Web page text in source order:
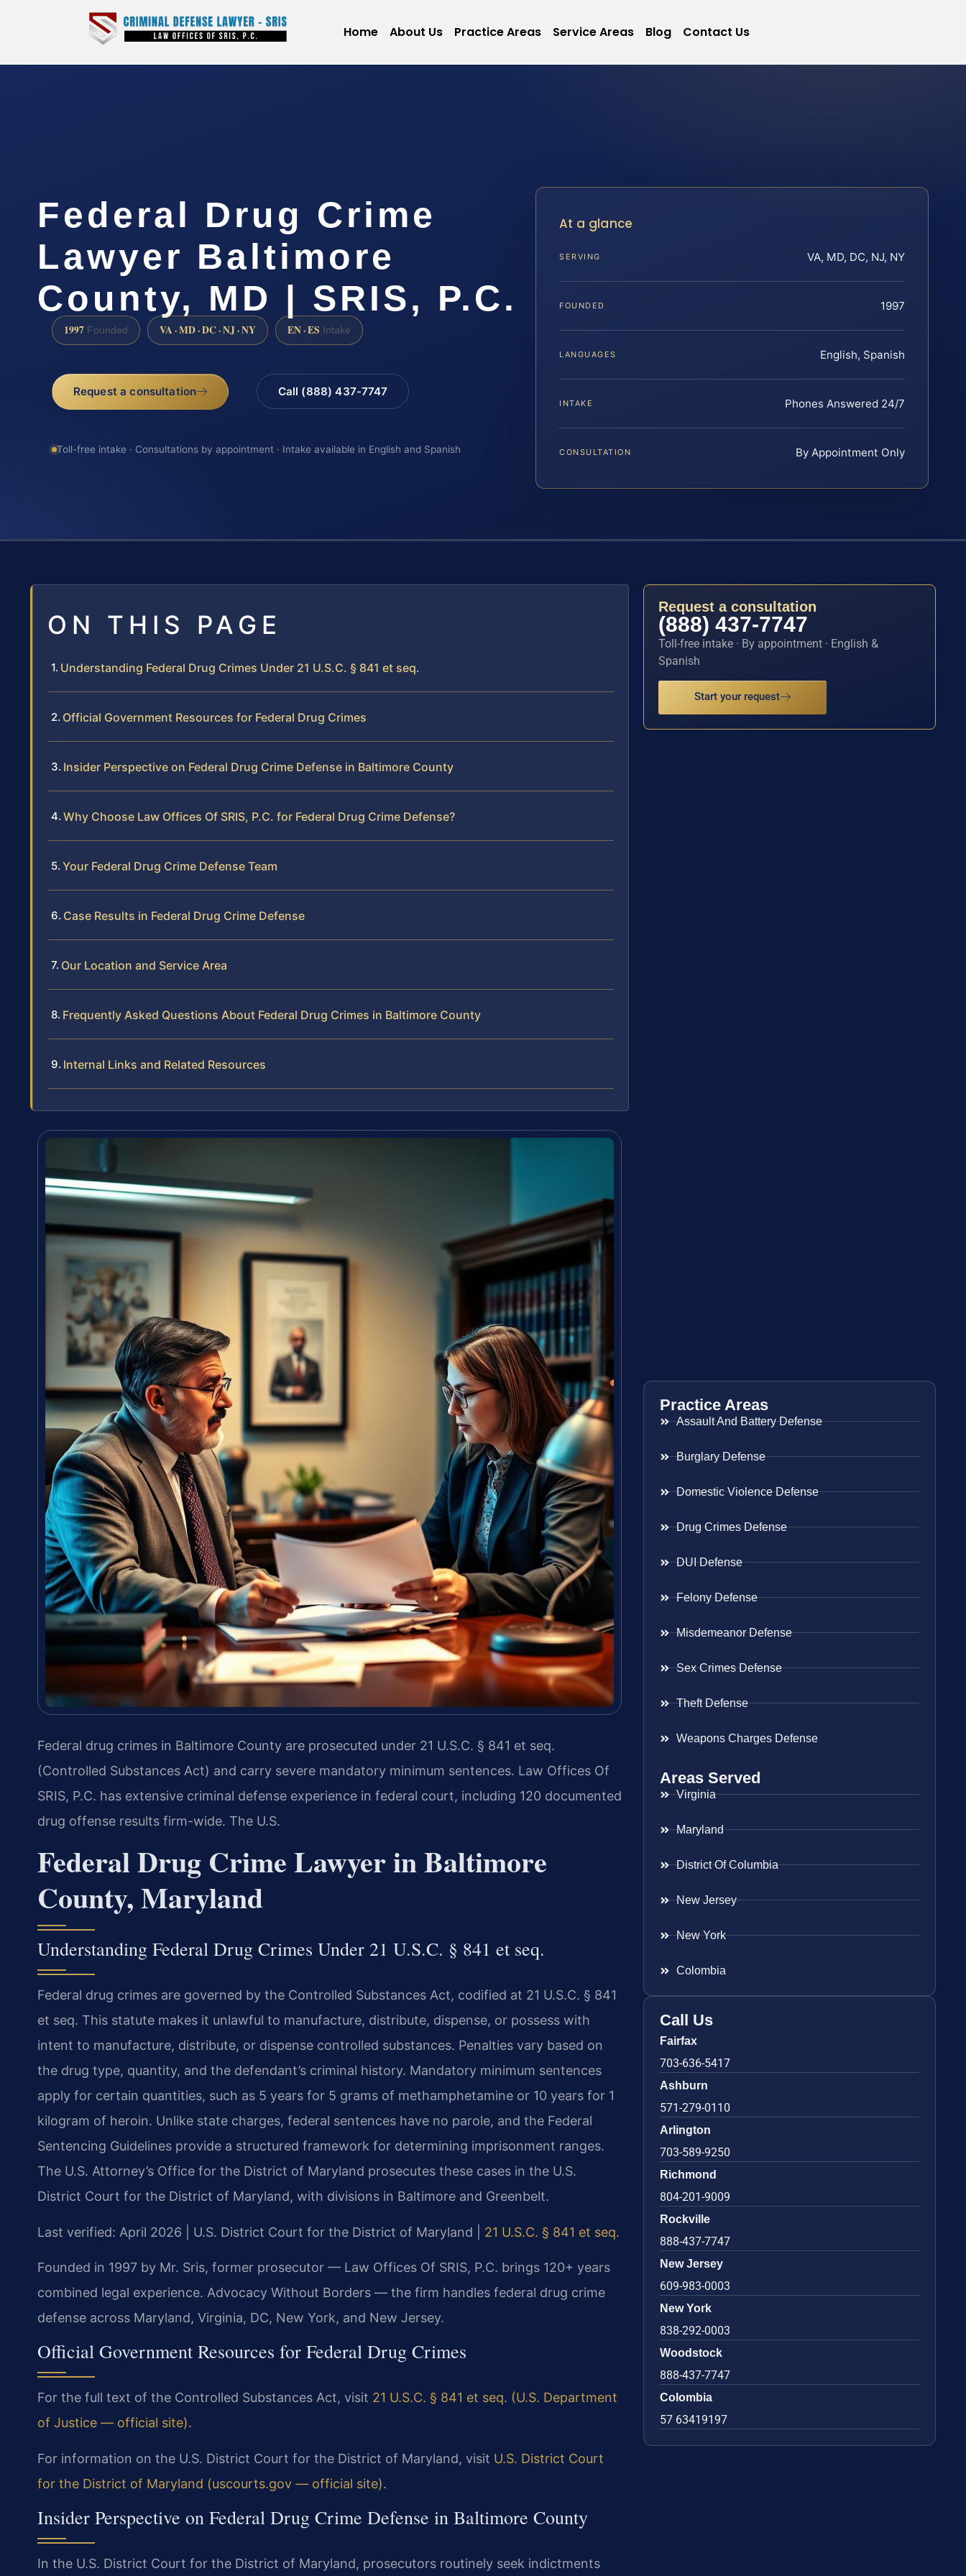
Home About Us Practice Areas Service Areas Blog Contact Us
Federal Drug Crime
Lawyer Baltimore
County, MD | SRIS, P.C.
1997 Founded VA · MD · DC · NJ · NY EN · ES Intake
Request a consultation Call (888) 437-7747
Toll-free intake · Consultations by appointment · Intake available in English and Spanish
At a glance
SERVING VA, MD, DC, NJ, NY
FOUNDED 1997
LANGUAGES English, Spanish
INTAKE Phones Answered 24/7
CONSULTATION By Appointment Only
ON THIS PAGE
Understanding Federal Drug Crimes Under 21 U.S.C. § 841 et seq.
Official Government Resources for Federal Drug Crimes
Insider Perspective on Federal Drug Crime Defense in Baltimore County
Why Choose Law Offices Of SRIS, P.C. for Federal Drug Crime Defense?
Your Federal Drug Crime Defense Team
Case Results in Federal Drug Crime Defense
Our Location and Service Area
Frequently Asked Questions About Federal Drug Crimes in Baltimore County
Internal Links and Related Resources
Federal drug crimes in Baltimore County are prosecuted under 21 U.S.C. § 841 et seq.
(Controlled Substances Act) and carry severe mandatory minimum sentences. Law Offices Of
SRIS, P.C. has extensive criminal defense experience in federal court, including 120 documented
drug offense results firm-wide. The U.S.
Federal Drug Crime Lawyer in Baltimore
County, Maryland
Understanding Federal Drug Crimes Under 21 U.S.C. § 841 et seq.
Federal drug crimes are governed by the Controlled Substances Act, codified at 21 U.S.C. § 841
et seq. This statute makes it unlawful to manufacture, distribute, dispense, or possess with
intent to manufacture, distribute, or dispense controlled substances. Penalties vary based on
the drug type, quantity, and the defendant’s criminal history. Mandatory minimum sentences
apply for certain quantities, such as 5 years for 5 grams of methamphetamine or 10 years for 1
kilogram of heroin. Unlike state charges, federal sentences have no parole, and the Federal
Sentencing Guidelines provide a structured framework for determining imprisonment ranges.
The U.S. Attorney’s Office for the District of Maryland prosecutes these cases in the U.S.
District Court for the District of Maryland, with divisions in Baltimore and Greenbelt.
Last verified: April 2026 | U.S. District Court for the District of Maryland | 21 U.S.C. § 841 et seq.
Founded in 1997 by Mr. Sris, former prosecutor — Law Offices Of SRIS, P.C. brings 120+ years
combined legal experience. Advocacy Without Borders — the firm handles federal drug crime
defense across Maryland, Virginia, DC, New York, and New Jersey.
Official Government Resources for Federal Drug Crimes
For the full text of the Controlled Substances Act, visit 21 U.S.C. § 841 et seq. (U.S. Department
of Justice — official site).
For information on the U.S. District Court for the District of Maryland, visit U.S. District Court
for the District of Maryland (uscourts.gov — official site).
Insider Perspective on Federal Drug Crime Defense in Baltimore County
In the U.S. District Court for the District of Maryland, prosecutors routinely seek indictments
Request a consultation
(888) 437-7747
Toll-free intake · By appointment · English &
Spanish
Start your request
Practice Areas
Assault And Battery Defense
Burglary Defense
Domestic Violence Defense
Drug Crimes Defense
DUI Defense
Felony Defense
Misdemeanor Defense
Sex Crimes Defense
Theft Defense
Weapons Charges Defense
Areas Served
Virginia
Maryland
District Of Columbia
New Jersey
New York
Colombia
Call Us
Fairfax
703-636-5417
Ashburn
571-279-0110
Arlington
703-589-9250
Richmond
804-201-9009
Rockville
888-437-7747
New Jersey
609-983-0003
New York
838-292-0003
Woodstock
888-437-7747
Colombia
57 63419197